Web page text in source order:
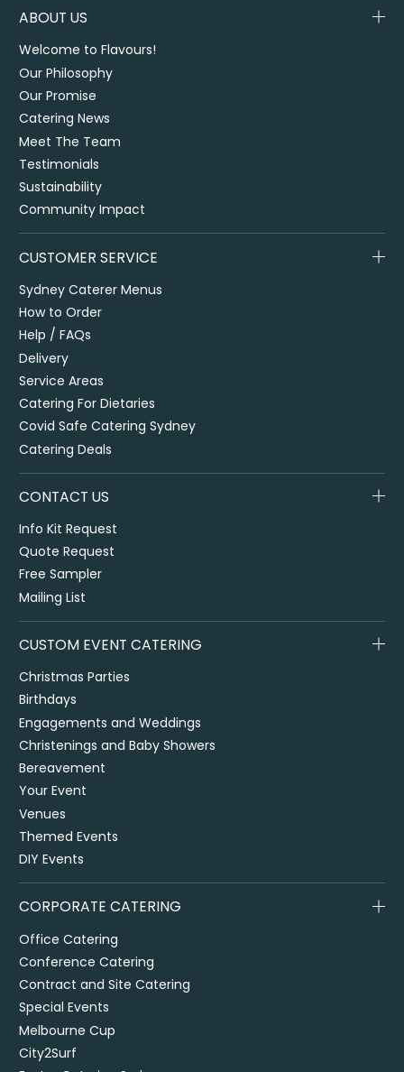
ABOUT US
Welcome to Flavours!
Our Philosophy
Our Promise
Catering News
Meet The Team
Testimonials
Sustainability
Community Impact
CUSTOMER SERVICE
Sydney Caterer Menus
How to Order
Help / FAQs
Delivery
Service Areas
Catering For Dietaries
Covid Safe Catering Sydney
Catering Deals
CONTACT US
Info Kit Request
Quote Request
Free Sampler
Mailing List
CUSTOM EVENT CATERING
Christmas Parties
Birthdays
Engagements and Weddings
Christenings and Baby Showers
Bereavement
Your Event
Venues
Themed Events
DIY Events
CORPORATE CATERING
Office Catering
Conference Catering
Contract and Site Catering
Special Events
Melbourne Cup
City2Surf